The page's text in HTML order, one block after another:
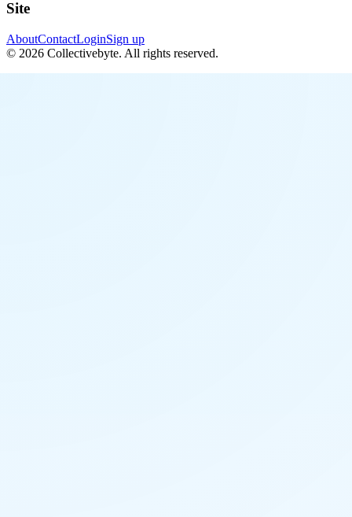
Site
AboutContactLoginSign up
© 2026 Collectivebyte. All rights reserved.